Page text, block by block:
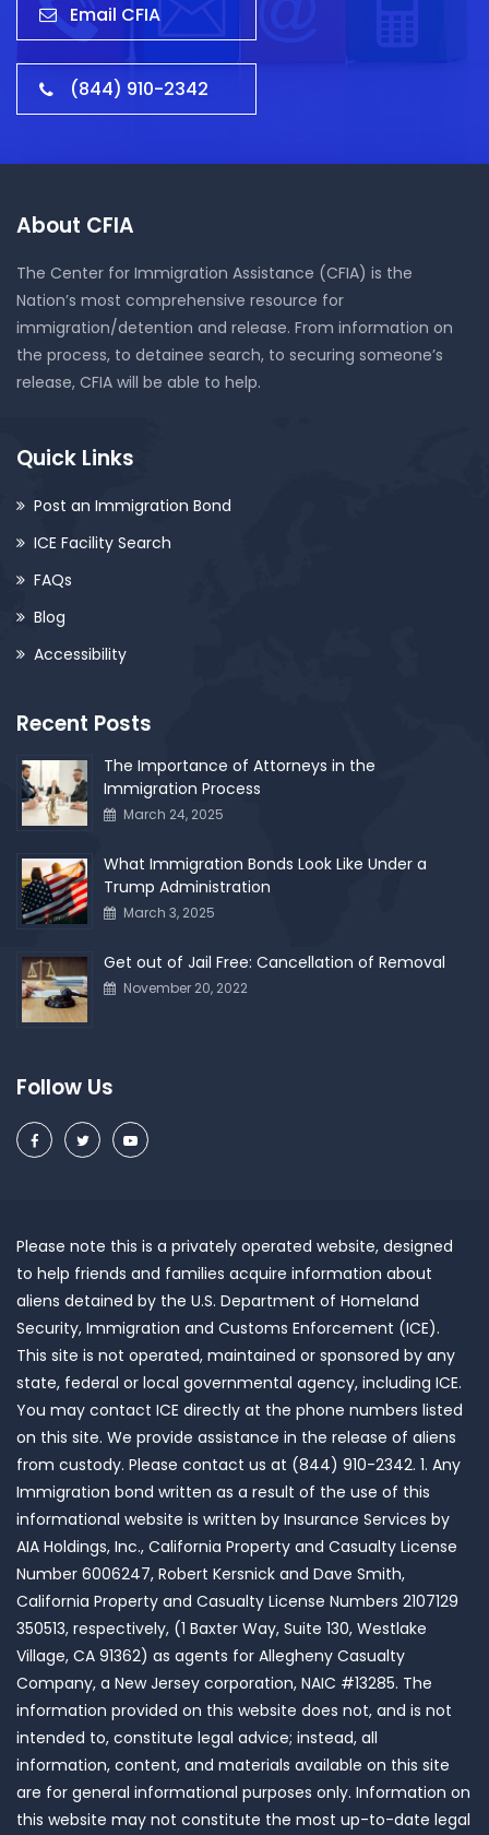
Email CFIA
(844) 910-2342
About CFIA
The Center for Immigration Assistance (CFIA) is the
Nation’s most comprehensive resource for
immigration/detention and release. From information on
the process, to detainee search, to securing someone’s
release, CFIA will be able to help.
Quick Links
Post an Immigration Bond
ICE Facility Search
FAQs
Blog
Accessibility
Recent Posts
The Importance of Attorneys in the
Immigration Process
March 24, 2025
What Immigration Bonds Look Like Under a
Trump Administration
March 3, 2025
Get out of Jail Free: Cancellation of Removal
November 20, 2022
Follow Us
Please note this is a privately operated website, designed
to help friends and families acquire information about
aliens detained by the U.S. Department of Homeland
Security, Immigration and Customs Enforcement (ICE).
This site is not operated, maintained or sponsored by any
state, federal or local governmental agency, including ICE.
You may contact ICE directly at the phone numbers listed
on this site. We provide assistance in the release of aliens
from custody. Please contact us at (844) 910-2342. 1. Any
Immigration bond written as a result of the use of this
informational website is written by Insurance Services by
AIA Holdings, Inc., California Property and Casualty License
Number 6006247, Robert Kersnick and Dave Smith,
California Property and Casualty License Numbers 2107129
350513, respectively, (1 Baxter Way, Suite 130, Westlake
Village, CA 91362) as agents for Allegheny Casualty
Company, a New Jersey corporation, NAIC #13285. The
information provided on this website does not, and is not
intended to, constitute legal advice; instead, all
information, content, and materials available on this site
are for general informational purposes only. Information on
this website may not constitute the most up-to-date legal